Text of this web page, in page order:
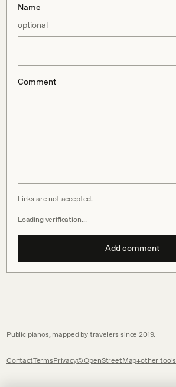
Name
optional
Comment
Links are not accepted.
Loading verification…
Add comment
Public pianos, mapped by travelers since 2019.
ContactTermsPrivacy© OpenStreetMap other tools